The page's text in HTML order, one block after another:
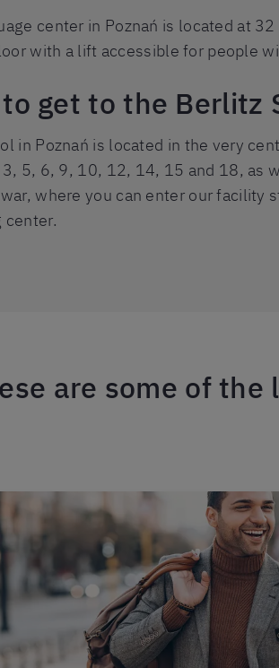
center in Poznań is located at
with a lift accessible for people
get to the Berlitz
in Poznań is located in the very
5, 6, 9, 10, 12, 14, 15 and 18, as
where you can enter our
center.
are some of